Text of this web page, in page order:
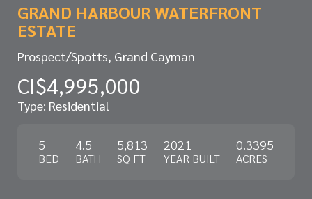
GRAND HARBOUR WATERFRONT
ESTATE
Prospect/Spotts, Grand Cayman
CI$4,995,000
Type: Residential
5
BED
4.5
BATH
5,813
SQ FT
2021
YEAR BUILT
0.3395
ACRES